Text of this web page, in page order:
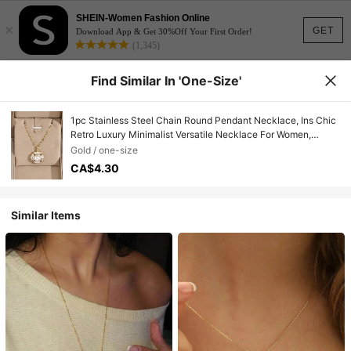
GET
×
SHEIN-Women Fashion Online
Download App & Get 30%Off Your First Order!
(1,345)
Find Similar In 'one-Size'
1pc Stainless Steel Chain Round Pendant Necklace, Ins Chic
Retro Luxury Minimalist Versatile Necklace For Women,
Suitable For Street, Daily, Holiday, Party Wear (Packed In
OPP Bag)
Gold / one-size
CA$4.30
Similar Items